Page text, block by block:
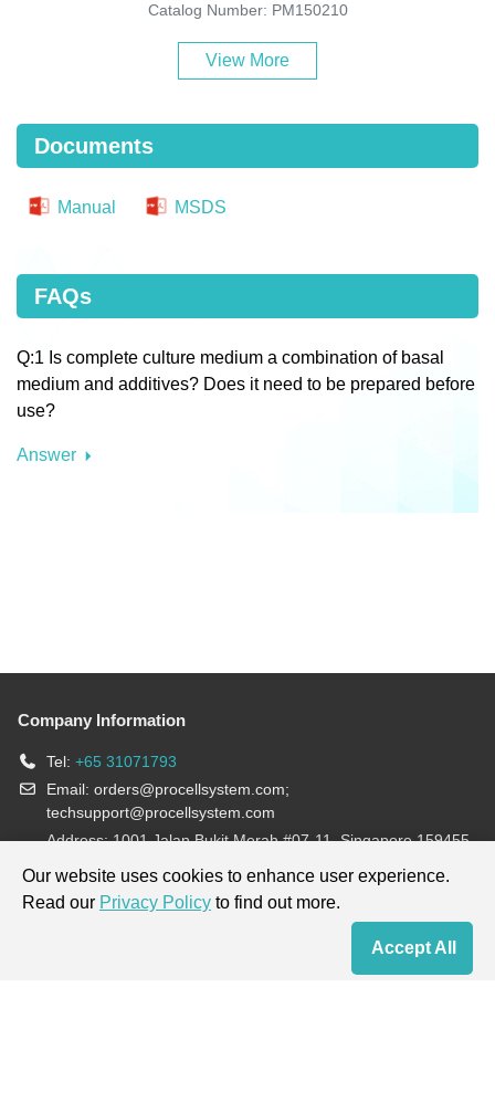
Catalog Number: PM150210
View More
Documents
Manual MSDS
FAQs
Q:1 Is complete culture medium a combination of basal
medium and additives? Does it need to be prepared before
use?
Answer
Company Information
Tel: +65 31071793
Email: orders@procellsystem.com;
techsupport@procellsystem.com
Address: 1001 Jalan Bukit Merah #07-11, Singapore 159455
Join us:
Our website uses cookies to enhance user experience.
Read our Privacy Policy to find out more.
Accept All